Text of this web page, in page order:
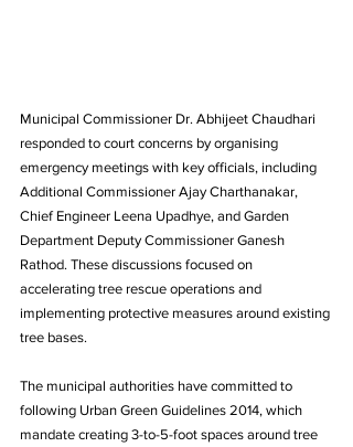
Municipal Commissioner Dr. Abhijeet Chaudhari
responded to court concerns by organising
emergency meetings with key officials, including
Additional Commissioner Ajay Charthanakar,
Chief Engineer Leena Upadhye, and Garden
Department Deputy Commissioner Ganesh
Rathod. These discussions focused on
accelerating tree rescue operations and
implementing protective measures around existing
tree bases.
The municipal authorities have committed to
following Urban Green Guidelines 2014, which
mandate creating 3-to-5-foot spaces around tree